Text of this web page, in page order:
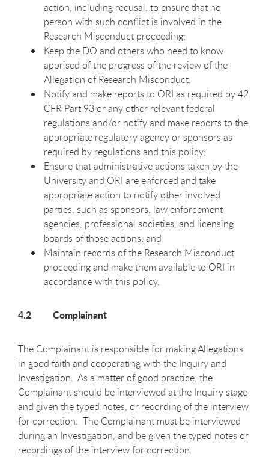
action, including recusal, to ensure that no
person with such conflict is involved in the
Research Misconduct proceeding;
Keep the DO and others who need to know
apprised of the progress of the review of the
Allegation of Research Misconduct;
Notify and make reports to ORI as required by 42
CFR Part 93 or any other relevant federal
regulations and/or notify and make reports to the
appropriate regulatory agency or sponsors as
required by regulations and this policy;
Ensure that administrative actions taken by the
University and ORI are enforced and take
appropriate action to notify other involved
parties, such as sponsors, law enforcement
agencies, professional societies, and licensing
boards of those actions; and
Maintain records of the Research Misconduct
proceeding and make them available to ORI in
accordance with this policy.
4.2 Complainant
The Complainant is responsible for making Allegations
in good faith and cooperating with the Inquiry and
Investigation. As a matter of good practice, the
Complainant should be interviewed at the Inquiry stage
and given the typed notes, or recording of the interview
for correction. The Complainant must be interviewed
during an Investigation, and be given the typed notes or
recordings of the interview for correction.